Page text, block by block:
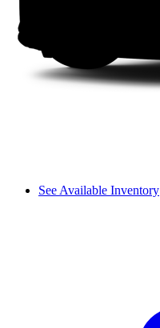
See Available Inventory